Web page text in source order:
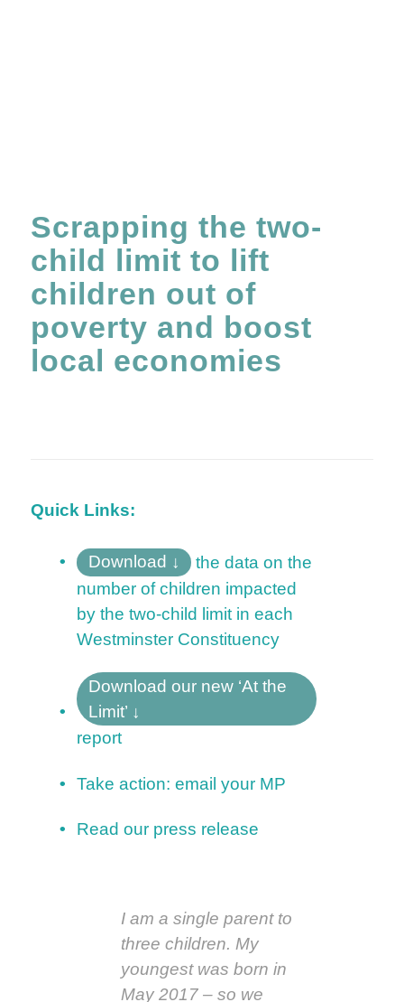
Scrapping the two-
child limit to lift
children out of
poverty and boost
local economies
Quick Links:
Download
the data on the
number of children impacted
by the two-child limit in each
Westminster Constituency
Download our new ‘At the
Limit’
report
Take action: email your MP
Read our press release
I am a single parent to
three children. My
youngest was born in
May 2017 – so we